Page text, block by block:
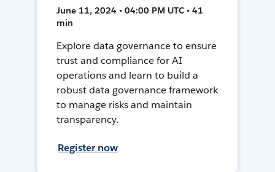
June 11, 2024 • 04:00 PM UTC • 41
min
Explore data governance to ensure
trust and compliance for AI
operations and learn to build a
robust data governance framework
to manage risks and maintain
transparency.
Register now